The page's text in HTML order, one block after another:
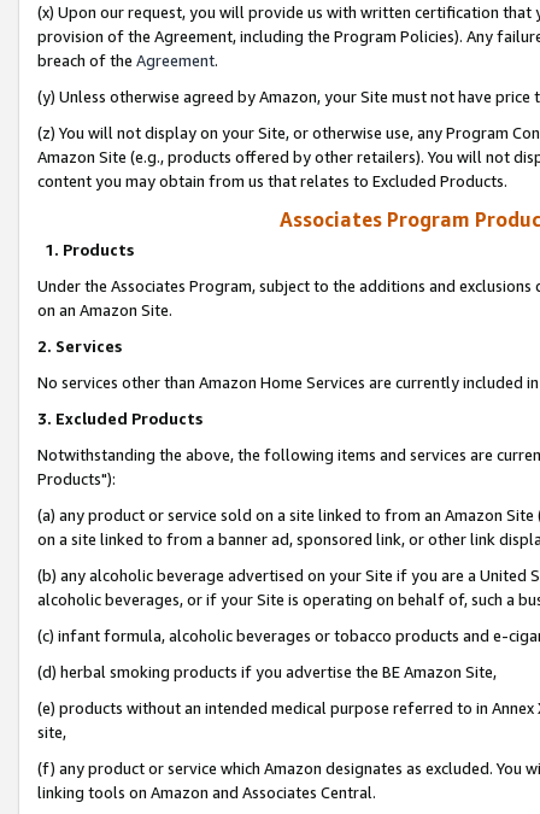
(x) Upon our request, you will provide us with written certification
provision of the Agreement, including the Program Policies). Any
breach of the Agreement.
(y) Unless otherwise agreed by Amazon, your Site must not have
(z) You will not display on your Site, or otherwise use, any Program
Amazon Site (e.g., products offered by other retailers). You will not
content you may obtain from us that relates to Excluded Products.
Associates Program
1. Products
Under the Associates Program, subject to the additions and
on an Amazon Site.
2. Services
No services other than Amazon Home Services are currently included
3. Excluded Products
Notwithstanding the above, the following items and services are
Products"):
(a) any product or service sold on a site linked to from an Amazon
on a site linked to from a banner ad, sponsored link, or other link
(b) any alcoholic beverage advertised on your Site if you are a
alcoholic beverages, or if your Site is operating on behalf of, such a
(c) infant formula, alcoholic beverages or tobacco products and e-
(d) herbal smoking products if you advertise the BE Amazon Site,
(e) products without an intended medical purpose referred to in
site,
(f) any product or service which Amazon designates as excluded. You
linking tools on Amazon and Associates Central.